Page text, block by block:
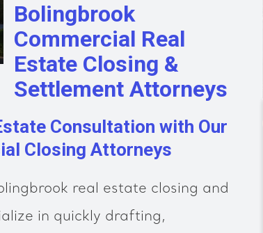
Bolingbrook
Commercial Real
Estate Closing &
Settlement Attorneys
Consultation with Our
Closing Attorneys
real estate closing and
in quickly drafting,